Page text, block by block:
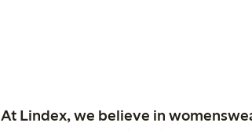
At Lindex, we believe in